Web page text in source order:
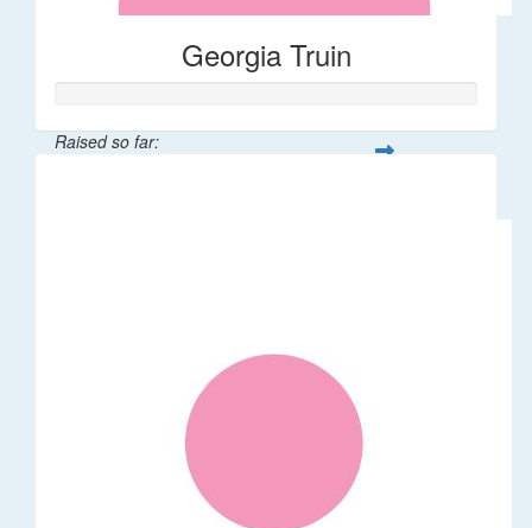
Georgia Truin
Raised so far: